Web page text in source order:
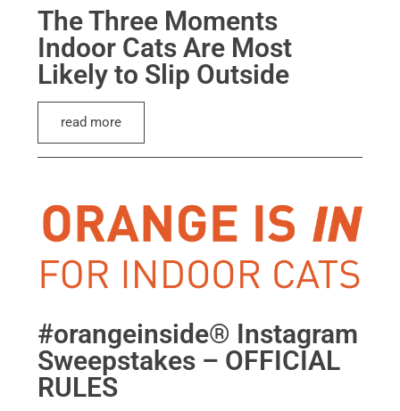
The Three Moments
Indoor Cats Are Most
Likely to Slip Outside
read more
#orangeinside® Instagram
Sweepstakes – OFFICIAL
RULES